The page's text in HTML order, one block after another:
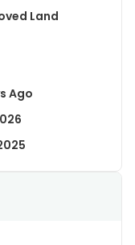
Land
Ago